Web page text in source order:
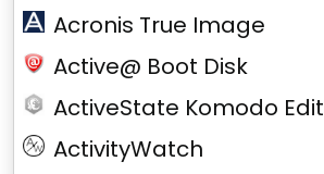
Acronis True Image
Active@ Boot Disk
ActiveState Komodo Edit
ActivityWatch